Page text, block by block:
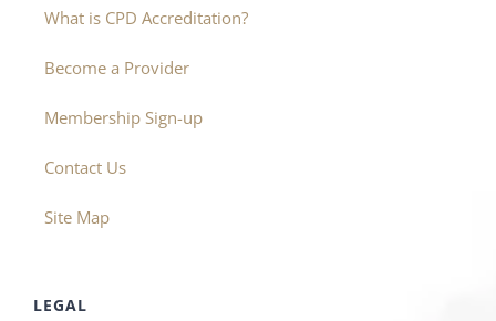
What is CPD Accreditation?
Become a Provider
Membership Sign-up
Contact Us
Site Map
LEGAL